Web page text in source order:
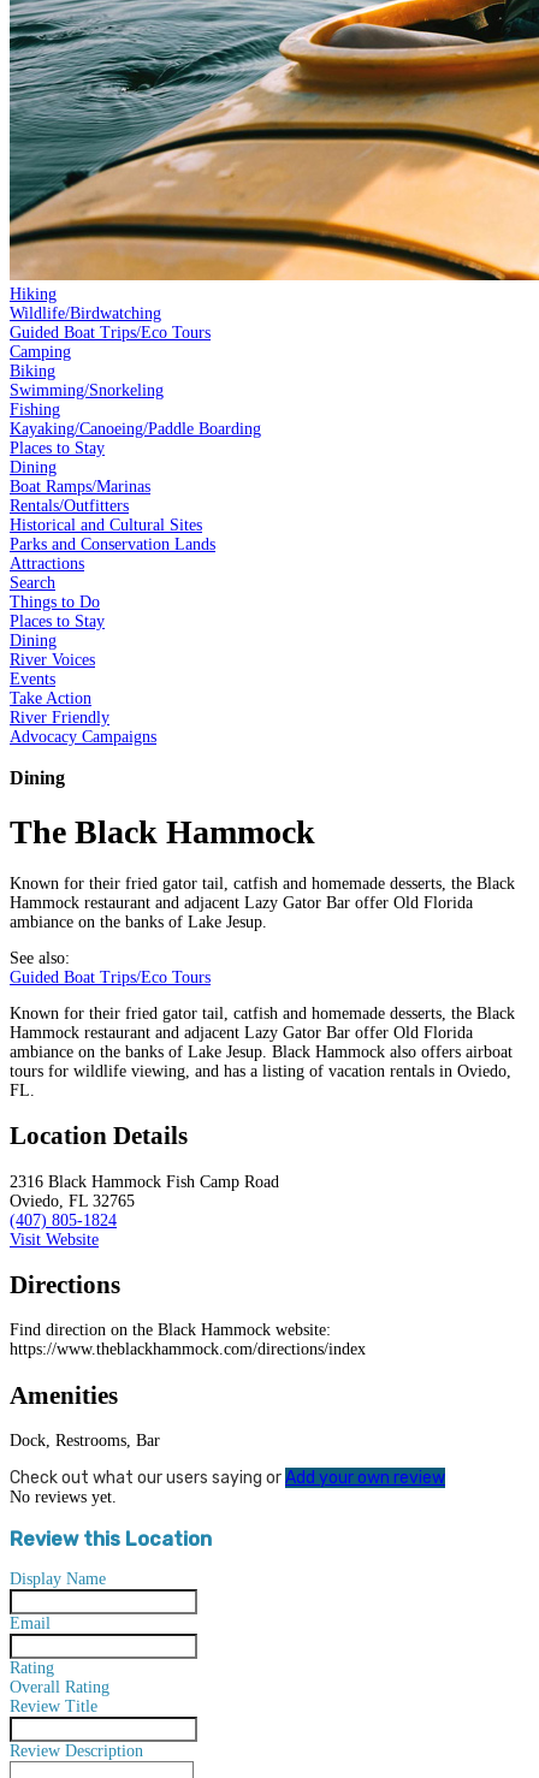
Hiking
Wildlife/Birdwatching
Guided Boat Trips/Eco Tours
Camping
Biking
Swimming/Snorkeling
Fishing
Kayaking/Canoeing/Paddle Boarding
Places to Stay
Dining
Boat Ramps/Marinas
Rentals/Outfitters
Historical and Cultural Sites
Parks and Conservation Lands
Attractions
Search
Things to Do
Places to Stay
Dining
River Voices
Events
Take Action
River Friendly
Advocacy Campaigns
Dining
The Black Hammock
Known for their fried gator tail, catfish and homemade desserts, the Black
Hammock restaurant and adjacent Lazy Gator Bar offer Old Florida
ambiance on the banks of Lake Jesup.
See also:
Guided Boat Trips/Eco Tours
Known for their fried gator tail, catfish and homemade desserts, the Black
Hammock restaurant and adjacent Lazy Gator Bar offer Old Florida
ambiance on the banks of Lake Jesup. Black Hammock also offers airboat
tours for wildlife viewing, and has a listing of vacation rentals in Oviedo,
FL.
Location Details
2316 Black Hammock Fish Camp Road
Oviedo, FL 32765
(407) 805-1824
Visit Website
Directions
Find direction on the Black Hammock website:
https://www.theblackhammock.com/directions/index
Amenities
Dock, Restrooms, Bar
Check out what our users saying orAdd your own review
No reviews yet.
Review this Location
Display Name
Email
Rating
Overall Rating
Review Title
Review Description